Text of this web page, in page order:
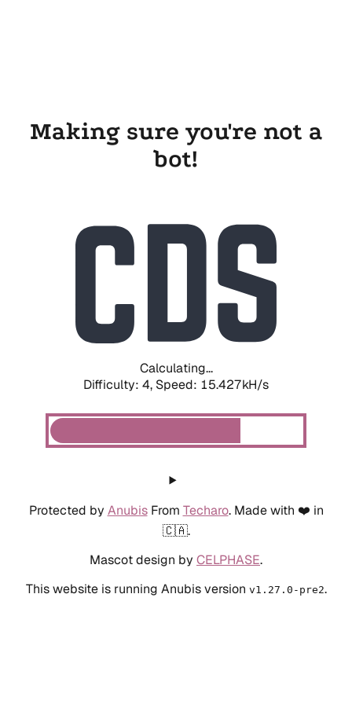
Making sure you're not a
bot!
Calculating...
Difficulty: 4, Speed: 15.427kH/s
Protected by AnubisFrom Techaro. Made with ❤️ in
🇨🇦.
Mascot design by CELPHASE.
This website is running Anubis version v1.27.0-pre2.